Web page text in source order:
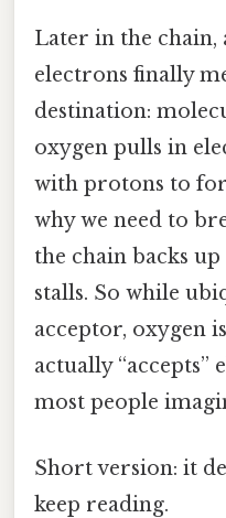
Later in the chain,
electrons finally
destination:
oxygen pulls in
with protons to
why we need to
the chain backs
stalls. So while
acceptor, oxygen
actually “accepts”
most people
Short version: it
keep reading.